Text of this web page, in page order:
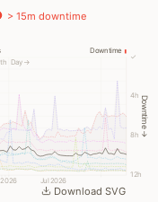
> 15m downtime
Downtime →
12h
8h
4h
✓
Jul 2026
2026
Day →
Downtime
Download SVG